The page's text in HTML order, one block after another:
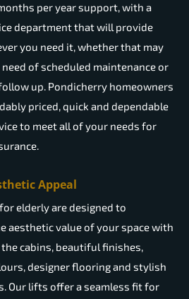
per year support, with a
department that will provide
you need it, whether that may
of scheduled maintenance or
up. Pondicherry homeowners
priced, quick and dependable
to meet all of your needs for
Appeal
elderly are designed to
aesthetic value of your space with
cabins, beautiful finishes,
designer flooring and stylish
Our lifts offer a seamless fit for